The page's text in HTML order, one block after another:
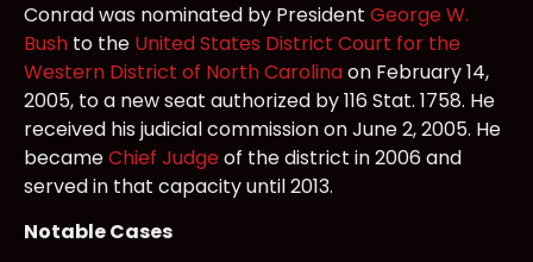
Conrad was nominated by President George W.
Bush to the United States District Court for the
Western District of North Carolinaon February 14,
2005, to a new seat authorized by 116 Stat. 1758. He
received his judicial commission on June 2, 2005. He
becameChief Judge of the district in 2006 and
served in that capacity until 2013.
Notable Cases